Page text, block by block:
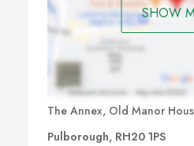
SHOW
The Annex, Old Manor
Pulborough, RH20 1PS